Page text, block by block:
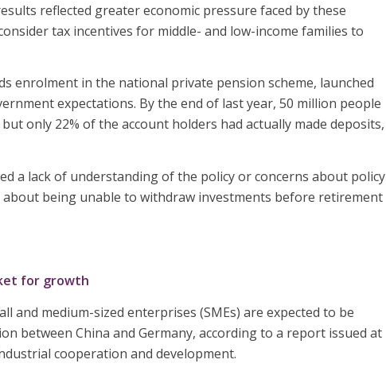
reflected greater economic pressure faced by these
tax incentives for middle- and low-income families to
enrolment in the national private pension scheme, launched
expectations. By the end of last year, 50 million people
only 22% of the account holders had actually made deposits,
a lack of understanding of the policy or concerns about policy
about being unable to withdraw investments before retirement
for growth
and medium-sized enterprises (SMEs) are expected to be
between China and Germany, according to a report issued at
cooperation and development.